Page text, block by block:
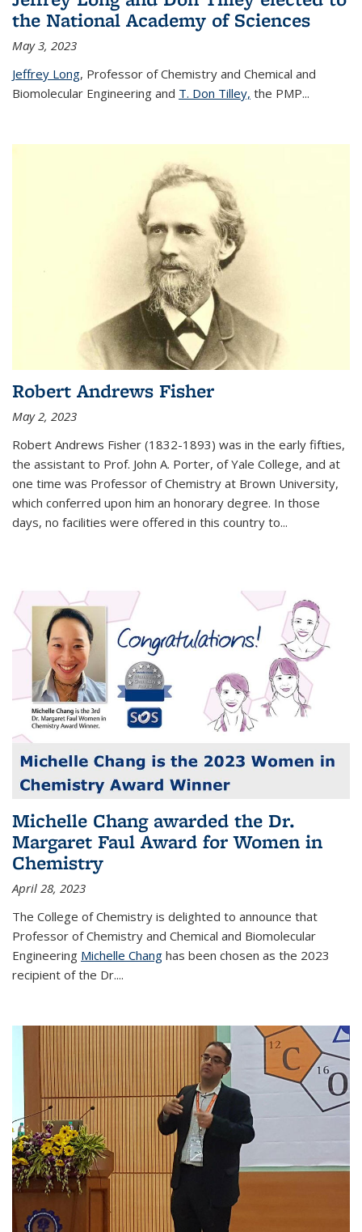
the National Academy of Sciences
May 3, 2023
Jeffrey Long, Professor of Chemistry and Chemical and
Biomolecular Engineering and T. Don Tilley, the PMP...
Robert Andrews Fisher
May 2, 2023
Robert Andrews Fisher (1832-1893) was in the early fifties,
the assistant to Prof. John A. Porter, of Yale College, and at
one time was Professor of Chemistry at Brown University,
which conferred upon him an honorary degree. In those
days, no facilities were offered in this country to...
Michelle Chang awarded the Dr.
Margaret Faul Award for Women in
Chemistry
April 28, 2023
The College of Chemistry is delighted to announce that
Professor of Chemistry and Chemical and Biomolecular
Engineering Michelle Chang has been chosen as the 2023
recipient of the Dr....